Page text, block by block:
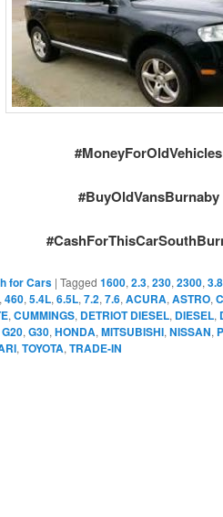
#MoneyForOldVehicles
#BuyOldVansBurnaby
for Cars | Tagged 1600, 2.3, 230, 2300, 3.8
, 460, 5.4L, 6.5L, 7.2, 7.6, ACURA, ASTRO,
, CUMMINGS, DETRIOT DIESEL, DIESEL,
G20, G30, HONDA, MITSUBISHI, NISSAN,
, TOYOTA, TRADE-IN